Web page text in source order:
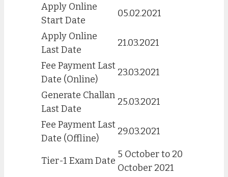
Apply Online
Start Date
05.02.2021
Apply Online
Last Date
21.03.2021
Fee Payment Last
Date (Online)
23.03.2021
Generate Challan
Last Date
25.03.2021
Fee Payment Last
Date (Offline)
29.03.2021
Tier-1 Exam Date
5 October to 20
October 2021